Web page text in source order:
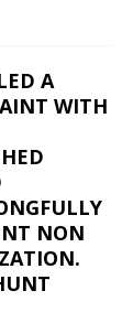
A
WITH
NON